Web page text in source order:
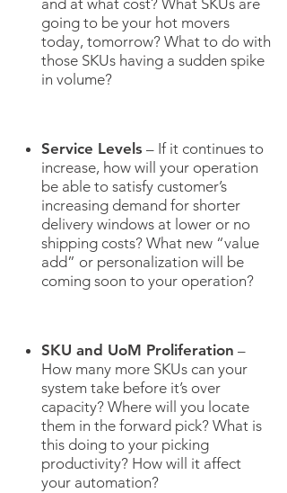
and at what cost? What SKUs are
going to be your hot movers
today, tomorrow? What to do with
those SKUs having a sudden spike
in volume?
Service Levels – If it continues to
increase, how will your operation
be able to satisfy customer’s
increasing demand for shorter
delivery windows at lower or no
shipping costs? What new “value
add” or personalization will be
coming soon to your operation?
SKU and UoM Proliferation –
How many more SKUs can your
system take before it’s over
capacity? Where will you locate
them in the forward pick? What is
this doing to your picking
productivity? How will it affect
your automation?